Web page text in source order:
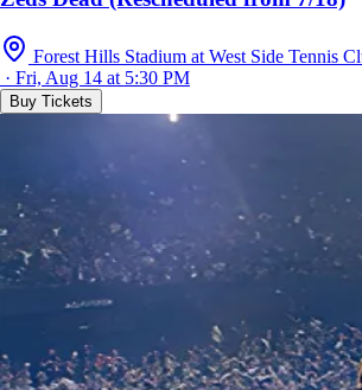
Forest Hills Stadium at West Side Tennis
· Fri, Aug 14 at 5:30 PM
Buy Tickets